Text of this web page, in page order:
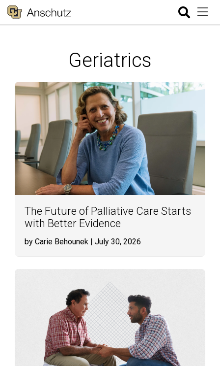
Geriatrics
The Future of Palliative Care Starts
with Better Evidence
by Carie Behounek | July 30, 2026